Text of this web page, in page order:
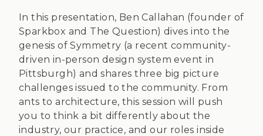
In this presentation, Ben Callahan (founder of
Sparkbox and The Question) dives into the
genesis of Symmetry (a recent community-
driven in-person design system event in
Pittsburgh) and shares three big picture
challenges issued to the community. From
ants to architecture, this session will push
you to think a bit differently about the
industry, our practice, and our roles inside